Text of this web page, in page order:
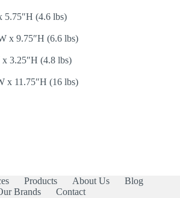
5.75″H (4.6 lbs)
x 9.75″H (6.6 lbs)
3.25″H (4.8 lbs)
x 11.75″H (16 lbs)
Products About Us
Blog
Brands
Contact